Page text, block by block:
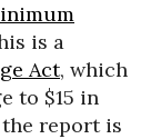
is a
Act, which
to $15 in
report is